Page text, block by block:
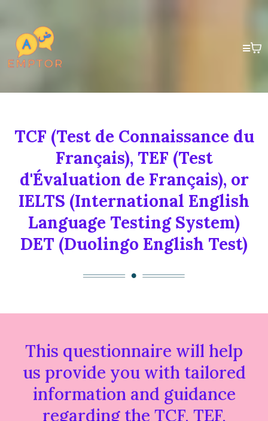
TCF (Test de Connaissance du
Français), TEF (Test
d'Évaluation de Français), or
IELTS (International English
Language Testing System)
DET (Duolingo English Test)
This questionnaire will help
us provide you with tailored
information and guidance
regarding the TCF, TEF,